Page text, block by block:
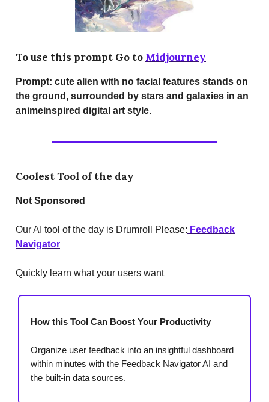
To use this prompt Go to Midjourney
Prompt: cute alien with no facial features stands on
the ground, surrounded by stars and galaxies in an
animeinspired digital art style.
Coolest Tool of the day
Not Sponsored
Our AI tool of the day is Drumroll Please: Feedback
Navigator
Quickly learn what your users want
How this Tool Can Boost Your Productivity
Organize user feedback into an insightful dashboard
within minutes with the Feedback Navigator AI and
the built-in data sources.